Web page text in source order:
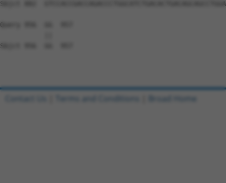
Sbjct 882
Query 956  GG  957
Sbjct 956  GG  957
Contact Us Terms and Conditions Broad Home